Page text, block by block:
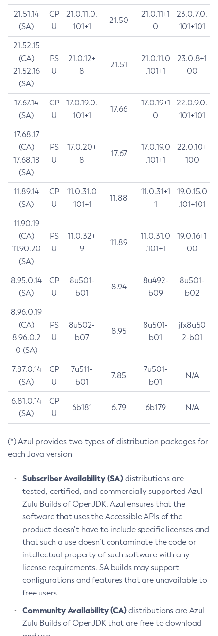
21.51.14
(SA)
CP
U
21.0.11.0.
101+1
21.50
21.0.11+1
0
23.0.7.0.
101+101
21.52.15
(CA)
21.52.16
(SA)
PS
U
21.0.12+
8
21.51
21.0.11.0
.101+1
23.0.8+1
00
17.67.14
(SA)
CP
U
17.0.19.0.
101+1
17.66
17.0.19+1
0
22.0.9.0.
101+101
17.68.17
(CA)
17.68.18
(SA)
PS
U
17.0.20+
8
17.67
17.0.19.0
.101+1
22.0.10+
100
11.89.14
(SA)
CP
U
11.0.31.0
.101+1
11.88
11.0.31+1
1
19.0.15.0
.101+101
11.90.19
(CA)
11.90.20
(SA)
PS
U
11.0.32+
9
11.89
11.0.31.0
.101+1
19.0.16+1
00
8.95.0.14
(SA)
CP
U
8u501-
b01
8.94
8u492-
b09
8u501-
b02
8.96.0.19
(CA)
8.96.0.2
0 (SA)
PS
U
8u502-
b07
8.95
8u501-
b01
jfx8u50
2-b01
7.87.0.14
(SA)
CP
U
7u511-
b01
7.85
7u501-
b01
N/A
6.81.0.14
(SA)
CP
U
6b181 6.79 6b179 N/A
(*) Azul provides two types of distribution packages for
each Java version:
Subscriber Availability (SA) distributions are
tested, certified, and commercially supported Azul
Zulu Builds of OpenJDK. Azul ensures that the
software that uses the Accessible APIs of the
product doesn’t have to include specific licenses and
that such a use doesn’t contaminate the code or
intellectual property of such software with any
license requirements. SA builds may support
configurations and features that are unavailable to
free users.
Community Availability (CA) distributions are Azul
Zulu Builds of OpenJDK that are free to download